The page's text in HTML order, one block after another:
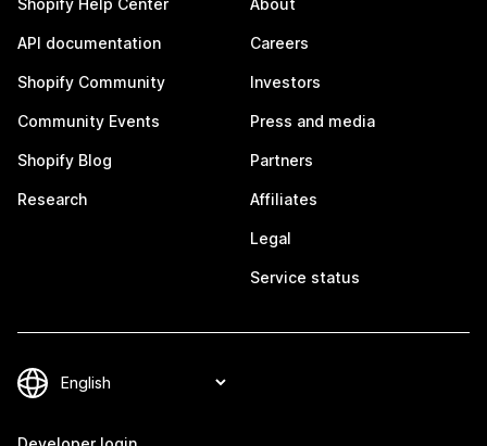
Shopify Help Center
API documentation
Shopify Community
Community Events
Shopify Blog
Research
About
Careers
Investors
Press and media
Partners
Affiliates
Legal
Service status